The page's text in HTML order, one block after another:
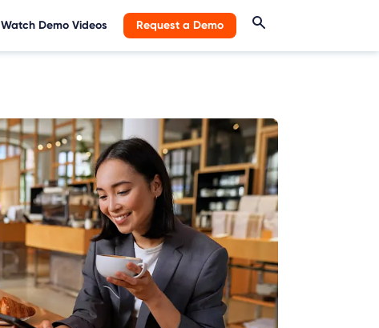
Watch Demo Videos Request a Demo